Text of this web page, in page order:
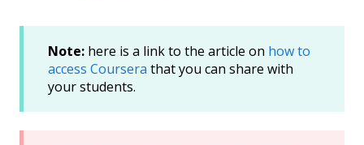
Note: here is a link to the article on how to
access Coursera that you can share with
your students.